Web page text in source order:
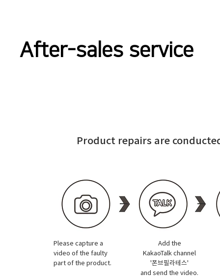
After-sales service
Product repairs are
—
—
Please capture a
video of the faulty
part of the product.
Add the
KakaoTalk channel
'폰브필라테스'
and send the video.